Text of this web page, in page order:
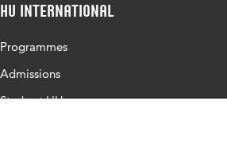
HU International
Programmes
Admissions
Study at HU